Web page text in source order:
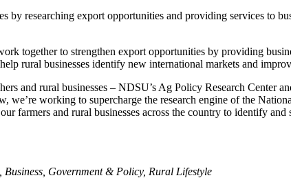
by researching export opportunities and providing services to
together to strengthen export opportunities by providing
rural businesses identify new international markets and
and rural businesses – NDSU’s Ag Policy Research Center
we’re working to supercharge the research engine of the
and rural businesses across the country to identify
Business Government & Policy, Rural Lifestyle